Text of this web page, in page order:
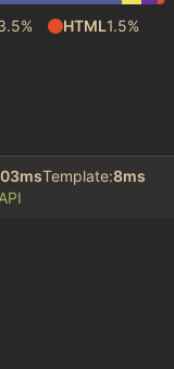
HTML1.5%
Template:8ms
API